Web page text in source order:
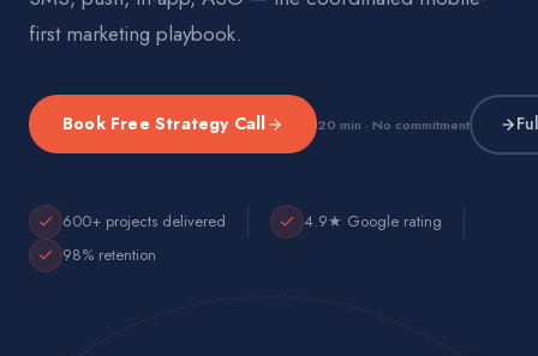
first marketing playbook.
Book Free Strategy Call 20 min · No commitment
600+ projects delivered
4.9★ Google rating
98% retention